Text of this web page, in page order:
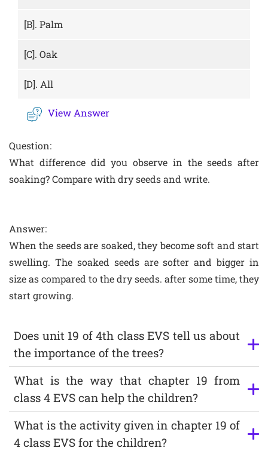
[B]. Palm
[C]. Oak
[D]. All
View Answer
Question:
What difference did you observe in the seeds after
soaking? Compare with dry seeds and write.
Answer:
When the seeds are soaked, they become soft and start
swelling. The soaked seeds are softer and bigger in
size as compared to the dry seeds. after some time, they
start growing.
Does unit 19 of 4th class EVS tell us about
the importance of the trees?
What is the way that chapter 19 from
class 4 EVS can help the children?
What is the activity given in chapter 19 of
4 class EVS for the children?